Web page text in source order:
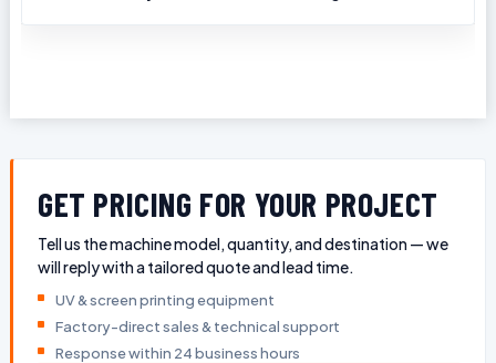
GET PRICING FOR YOUR PROJECT
Tell us the machine model, quantity, and destination — we
will reply with a tailored quote and lead time.
UV & screen printing equipment
Factory-direct sales & technical support
Response within 24 business hours